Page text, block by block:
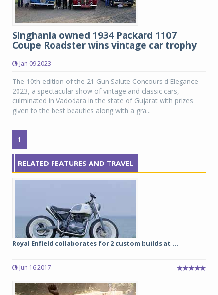
Singhania owned 1934 Packard 1107
Coupe Roadster wins vintage car trophy
Jan 09 2023
The 10th edition of the 21 Gun Salute Concours d'Elegance
2023, a spectacular show of vintage and classic cars,
culminated in Vadodara in the state of Gujarat with prizes
given to the best beauties along with a gra...
1
RELATED FEATURES AND TRAVEL
Royal Enfield collaborates for 2 custom builds at ...
Jun 16 2017